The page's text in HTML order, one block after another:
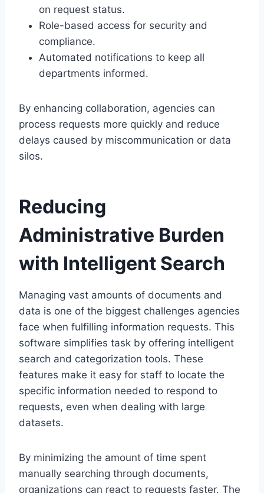
on request status.
Role-based access for security and
compliance.
Automated notifications to keep all
departments informed.
By enhancing collaboration, agencies can
process requests more quickly and reduce
delays caused by miscommunication or data
silos.
Reducing
Administrative Burden
with Intelligent Search
Managing vast amounts of documents and
data is one of the biggest challenges agencies
face when fulfilling information requests. This
software simplifies task by offering intelligent
search and categorization tools. These
features make it easy for staff to locate the
specific information needed to respond to
requests, even when dealing with large
datasets.
By minimizing the amount of time spent
manually searching through documents,
organizations can react to requests faster. The